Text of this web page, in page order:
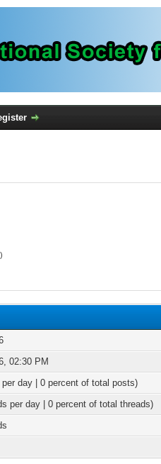
02:30 PM
day | 0 percent of total posts)
per day | 0 percent of total threads)